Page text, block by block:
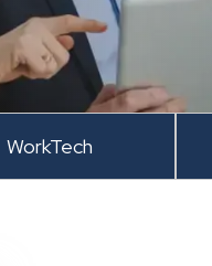
WorkTech